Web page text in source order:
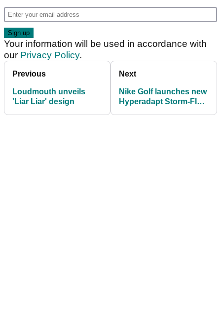
Your information will be used in accordance with
our Privacy Policy.
Previous
Loudmouth unveils
'Liar Liar' design
Next
Nike Golf launches new
Hyperadapt Storm-FIT